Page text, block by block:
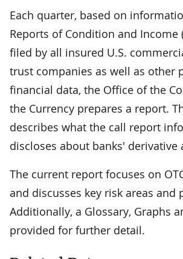
Each quarter, based on
Reports of Condition and Income
filed by all insured U.S.
trust companies as well as other
financial data, the Office of the
the Currency prepares a report.
describes what the call report
discloses about banks' derivative
The current report focuses on
and discusses key risk areas and
Additionally, a Glossary, Graphs
provided for further detail.